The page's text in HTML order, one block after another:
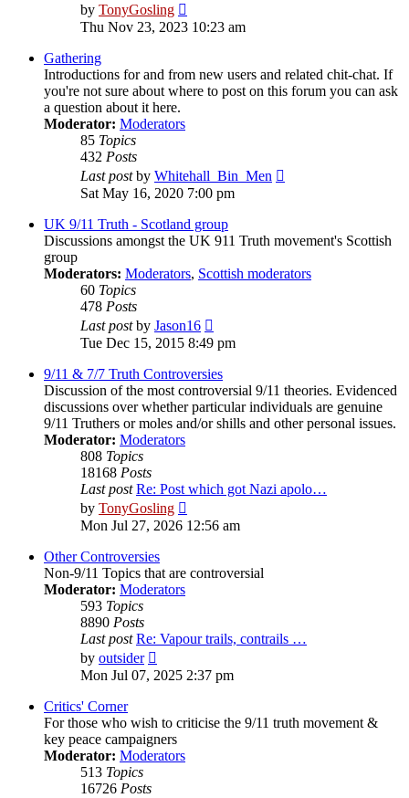
by TonyGosling
the
Thu Nov 23, 2023 10:23 am
Gathering
Introductions for and from new users and related chit-chat. If
you're not sure about where to post on this forum you can ask
a question about it here.
Moderator: Moderators
85 Topics
432 Posts
Last postby Whitehall_Bin_Men
Sat May 16, 2020 7:00 pm
UK 9/11 Truth - Scotland group
Discussions amongst the UK 911 Truth movement's Scottish
group
Moderators: Moderators, Scottish moderators
60 Topics
478 Posts
Last postby Jason16
the
latest
post
Tue Dec 15, 2015 8:49 pm
9/11 & 7/7 Truth Controversies
Discussion of the most controversial 9/11 theories. Evidenced
discussions over whether particular individuals are genuine
9/11 Truthers or moles and/or shills and other personal issues.
Moderator: Moderators
808 Topics
18168 Posts
Last post Re: Post which got Nazi apolo…
by TonyGosling
the
Mon Jul 27, 2026 12:56 am
Other Controversies
Non-9/11 Topics that are controversial
Moderator: Moderators
593 Topics
8890 Posts
Last post Re: Vapour trails, contrails …
by outsider
the
Mon Jul 07, 2025 2:37 pm
Critics' Corner
For those who wish to criticise the 9/11 truth movement &
key peace campaigners
Moderator: Moderators
513 Topics
16726 Posts